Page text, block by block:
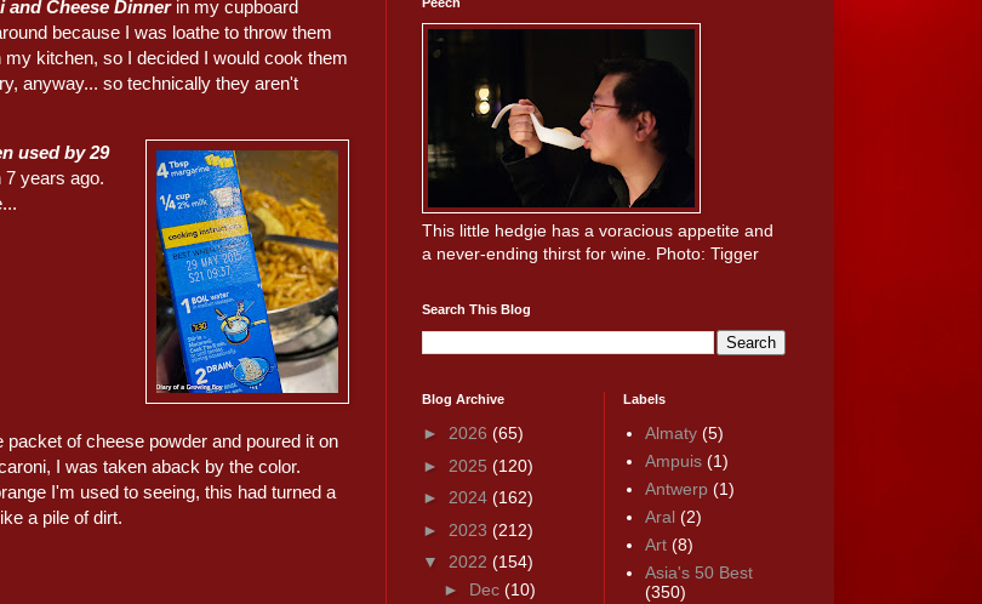
and Cheese Dinnerin my cupboard
because I was loathe to throw them
kitchen, so I decided I would cook them
anyway... so technically they aren't
used by 29
7 years ago.
packet of cheese powder and poured it on
I was taken aback by the color.
I'm used to seeing, this had turned a
a pile of dirt.
This little hedgie has a voracious appetite and
a never-ending thirst for wine. Photo: Tigger
Search This Blog
Blog Archive
► 2026 (65)
► 2025 (120)
► 2024 (162)
► 2023 (212)
▼ 2022 (154)
► Dec (10)
Labels
Almaty (5)
Ampuis (1)
Antwerp (1)
Aral (2)
Art (8)
Asia's 50 Best
(350)